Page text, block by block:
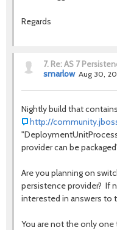
Regards
7. Re: AS 7
smarlow Aug 30,
Nightly build that
http://
provider can be
Are you planning on
persistence provider? If
interested in answers to
You are not the only one